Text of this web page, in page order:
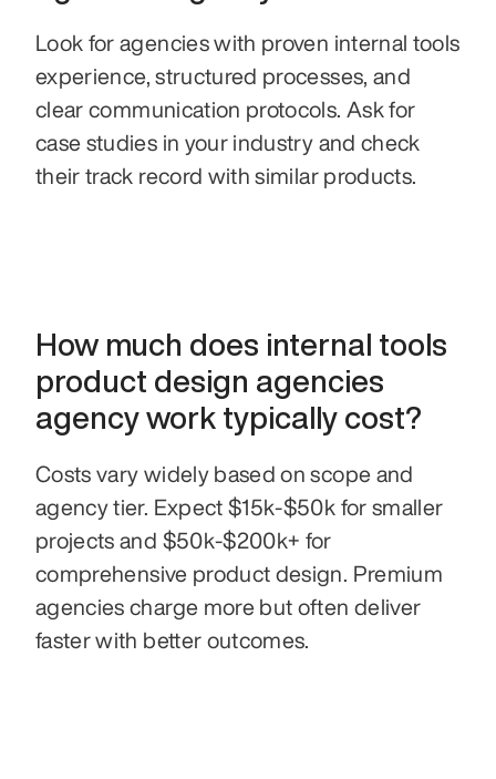
Look for agencies with proven internal tools
experience, structured processes, and
clear communication protocols. Ask for
case studies in your industry and check
their track record with similar products.
How much does internal tools
product design agencies
agency work typically cost?
Costs vary widely based on scope and
agency tier. Expect $15k-$50k for smaller
projects and $50k-$200k+ for
comprehensive product design. Premium
agencies charge more but often deliver
faster with better outcomes.